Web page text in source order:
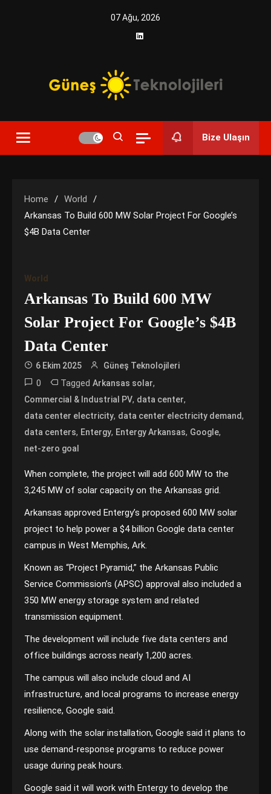
07 Ağu, 2026
Güneş Teknolojileri | Solar
Enerji Çözümleri ve
Bize Ulaşın
Home
World
Arkansas To Build 600 MW Solar Project For Google’s
$4B Data Center
World
Arkansas To Build 600 MW
Solar Project For Google’s $4B
Data Center
6 Ekim 2025 Güneş Teknolojileri
0 Tagged Arkansas solar,
Commercial & Industrial PV, data center,
data center electricity, data center electricity demand,
data centers, Entergy, Entergy Arkansas, Google,
net-zero goal
When complete, the project will add 600 MW to the
3,245 MW of solar capacity on the Arkansas grid.
Arkansas approved Entergy’s proposed 600 MW solar
project to help power a $4 billion Google data center
campus in West Memphis, Ark.
Known as “Project Pyramid,” the Arkansas Public
Service Commission’s (APSC) approval also included a
350 MW energy storage system and related
transmission equipment.
The development will include five data centers and
office buildings across nearly 1,200 acres.
The campus will also include cloud and AI
infrastructure, and local programs to increase energy
resilience, Google said.
Along with the solar installation, Google said it plans to
use demand-response programs to reduce power
usage during peak hours.
Google said it will work with Entergy to develop the